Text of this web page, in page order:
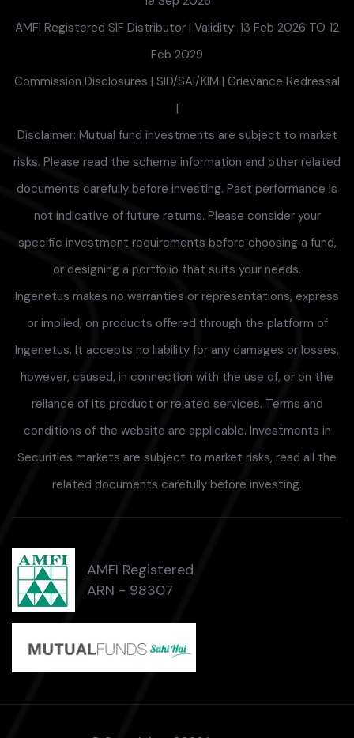
AMFI Registered SIF Distributor | Validity: 13 Feb 2026 TO 12
Feb 2029
Commission Disclosures | SID/SAI/KIM | Grievance Redressal
|
Disclaimer: Mutual fund investments are subject to market
risks. Please read the scheme information and other related
documents carefully before investing. Past performance is
not indicative of future returns. Please consider your
specific investment requirements before choosing a fund,
or designing a portfolio that suits your needs.
Ingenetus makes no warranties or representations, express
or implied, on products offered through the platform of
Ingenetus. It accepts no liability for any damages or losses,
however, caused, in connection with the use of, or on the
reliance of its product or related services. Terms and
conditions of the website are applicable. Investments in
Securities markets are subject to market risks, read all the
related documents carefully before investing.
AMFI Registered
ARN - 98307